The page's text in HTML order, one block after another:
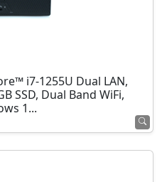
i7-1255U Dual LAN,
SSD, Dual Band WiFi,
1...